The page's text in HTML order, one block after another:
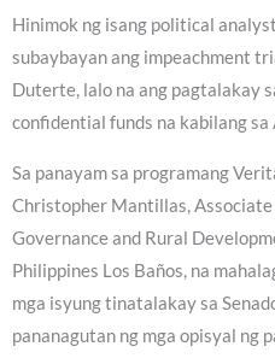
Hinimok ng isang political
subaybayan ang impeachment
Duterte, lalo na ang pagtalakay
confidential funds na kabilang
Sa panayam sa programang
Christopher Mantillas,
Governance and Rural
Philippines Los Baños, na
mga isyung tinatalakay sa
pananagutan ng mga opisyal ng